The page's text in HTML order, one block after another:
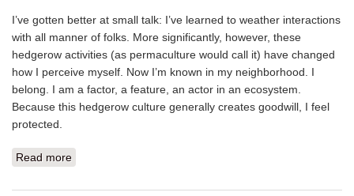
I’ve gotten better at small talk: I’ve learned to weather interactions
with all manner of folks. More significantly, however, these
hedgerow activities (as permaculture would call it) have changed
how I perceive myself. Now I’m known in my neighborhood. I
belong. I am a factor, a feature, an actor in an ecosystem.
Because this hedgerow culture generally creates goodwill, I feel
protected.
Read more